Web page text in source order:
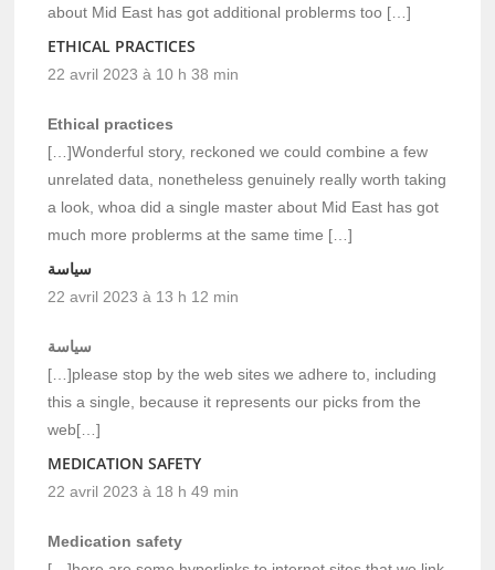
about Mid East has got additional problerms too […]
ETHICAL PRACTICES
22 avril 2023 à 10 h 38 min
Ethical practices
[…]Wonderful story, reckoned we could combine a few
unrelated data, nonetheless genuinely really worth taking
a look, whoa did a single master about Mid East has got
much more problerms at the same time […]
سياسة
22 avril 2023 à 13 h 12 min
سياسة
[…]please stop by the web sites we adhere to, including
this a single, because it represents our picks from the
web[…]
MEDICATION SAFETY
22 avril 2023 à 18 h 49 min
Medication safety